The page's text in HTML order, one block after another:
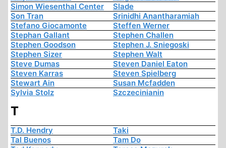
Simon Wiesenthal Center
Slade
Son Tran
Srinidhi Anantharamiah
Stefano Giocamonte
Steffen Werner
Stephan Gallant
Stephen Challen
Stephen Goodson
Stephen J. Sniegoski
Stephen Sizer
Stephen Walt
Steve Dumas
Steven Daniel Eaton
Steven Karras
Steven Spielberg
Stewart Ain
Susan Mcfadden
Sylvia Stolz
Szczecinianin
T
T.D. Hendry
Taki
Tal Buenos
Tam Do